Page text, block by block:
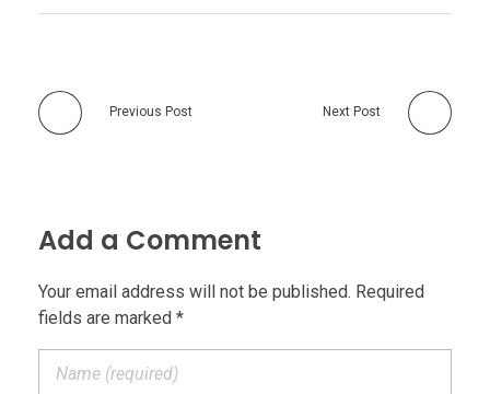
Previous Post Next Post
Add a Comment
Your email address will not be published. Required
fields are marked *